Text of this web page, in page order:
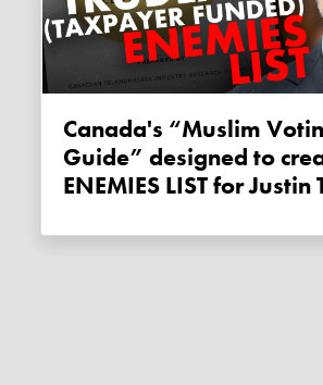
Canada's “Muslim Voting
Guide” designed to
ENEMIES LIST for Justin